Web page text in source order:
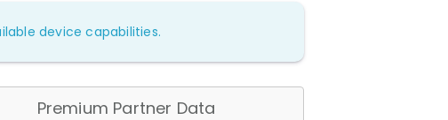
device capabilities.
Premium Partner Data